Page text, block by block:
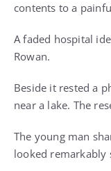
contents to a
A faded hospital
Rowan.
Beside it rested a
near a lake. The
The young man
looked remarkably